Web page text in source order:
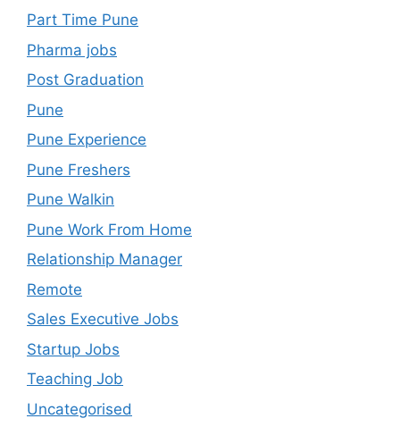
Part Time Pune
Pharma jobs
Post Graduation
Pune
Pune Experience
Pune Freshers
Pune Walkin
Pune Work From Home
Relationship Manager
Remote
Sales Executive Jobs
Startup Jobs
Teaching Job
Uncategorised